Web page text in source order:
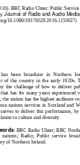
BBC Radio Ulster: Public
Journal of Radio and Audio
10.1080/19376529.2016.1155027)
been broadcast in Northern
of the country in the early 1920s.
the challenge of how to deliver
that has for many years experienced
the station has the highest audience
nations services in Scotland and
to deliver this performance,
to culture and diversity.
: BBC Radio Ulster; BBC
nations; Radio; Public service
of Northern Ireland.